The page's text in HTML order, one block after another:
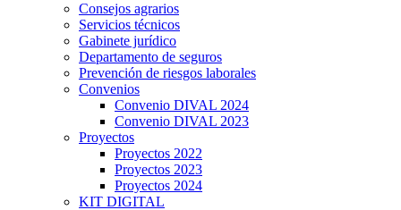
Consejos agrarios
Servicios técnicos
Gabinete jurídico
Departamento de seguros
Prevención de riesgos laborales
Convenios
Convenio DIVAL 2024
Convenio DIVAL 2023
Proyectos
Proyectos 2022
Proyectos 2023
Proyectos 2024
KIT DIGITAL